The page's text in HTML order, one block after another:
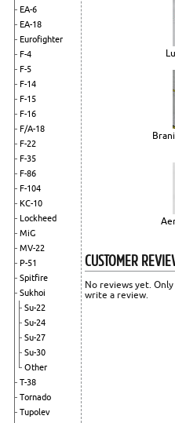
EA-6
EA-18
Eurofighter
F-4
F-5
F-14
F-15
F-16
F/A-18
F-22
F-35
F-86
F-104
KC-10
Lockheed
MiG
MV-22
P-51
Spitfire
Sukhoi
Su-22
Su-24
Su-27
Su-30
Other
T-38
Tornado
Tupolev
CUSTOMER
No reviews yet.
write a review.